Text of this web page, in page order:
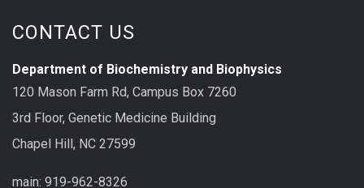
CONTACT US
Department of Biochemistry and Biophysics
120 Mason Farm Rd, Campus Box 7260
3rd Floor, Genetic Medicine Building
Chapel Hill, NC 27599
main: 919-962-8326